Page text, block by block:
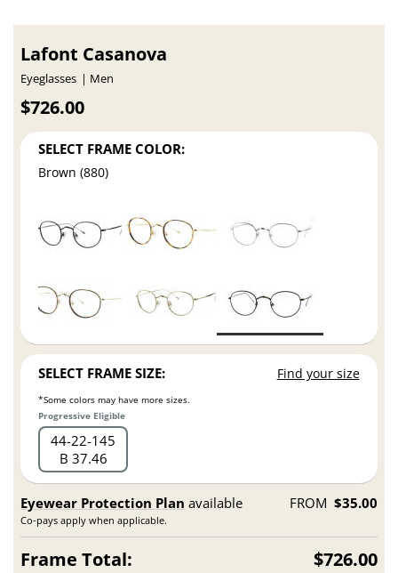
Lafont Casanova
Eyeglasses Men
$726.00
SELECT FRAME COLOR:
Brown (880)
SELECT FRAME SIZE: Find your size
*Some colors may have more sizes.
Progressive Eligible
44 22 145
B 37.46
Eyewear Protection Plan available
Co-pays apply when applicable.
FROM $35.00
Frame Total: $726.00